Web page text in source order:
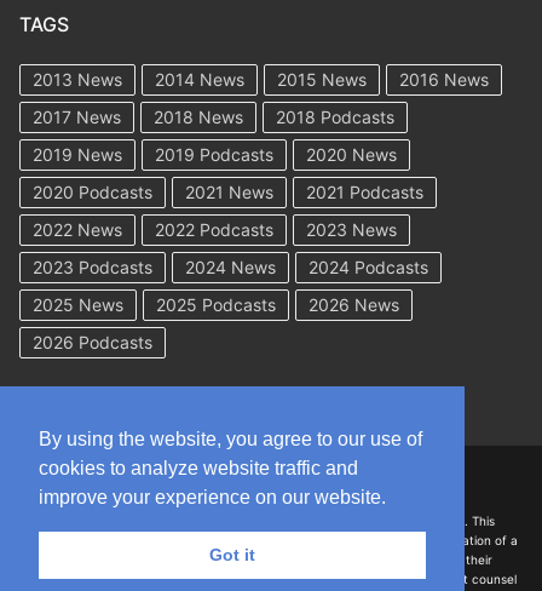
TAGS
2013 News 2014 News 2015 News
2016 News
2017 News
2018 News
2018 Podcasts
2019 News
2019 Podcasts
2020 News
2020 Podcasts
2021 News
2021 Podcasts
2022 News
2022 Podcasts
2023 News
2023 Podcasts
2024 News
2024 Podcasts
2025 News
2025 Podcasts
2026 News
2026 Podcasts
DISCLAIMER: The information on this site is for general information only. This
information should not be construed to be formal legal advice nor the formation of a
lawyer/client relationship with the authors of any of this information or their
employers. Persons accessing this site are encouraged to seek independent counsel
By using the website, you agree to our use of
cookies to analyze website traffic and
improve your experience on our website.
Got it